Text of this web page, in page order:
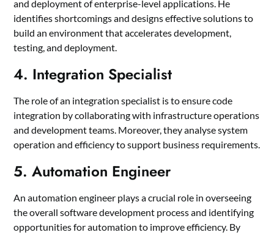
and deployment of enterprise-level applications. He
identifies shortcomings and designs effective solutions to
build an environment that accelerates development,
testing, and deployment.
4. Integration Specialist
The role of an integration specialist is to ensure code
integration by collaborating with infrastructure operations
and development teams. Moreover, they analyse system
operation and efficiency to support business requirements.
5. Automation Engineer
An automation engineer plays a crucial role in overseeing
the overall software development process and identifying
opportunities for automation to improve efficiency. By